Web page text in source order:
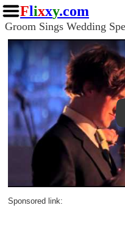
Flixxy.com
Groom Sings Wedding
Sponsored link: